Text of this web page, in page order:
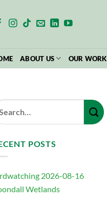
ABOUT US OUR WORK
POSTS
2026-08-16
Wetlands